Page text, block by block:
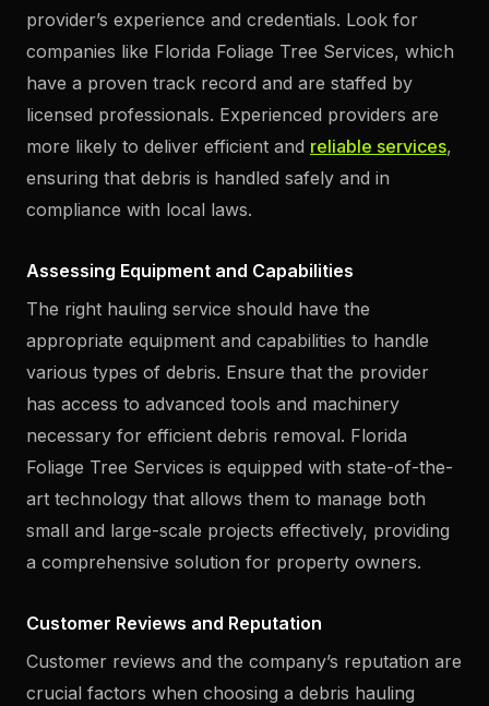
provider’s experience and credentials. Look for
companies like Florida Foliage Tree Services, which
have a proven track record and are staffed by
licensed professionals. Experienced providers are
more likely to deliver efficient and reliable services,
ensuring that debris is handled safely and in
compliance with local laws.
Assessing Equipment and Capabilities
The right hauling service should have the
appropriate equipment and capabilities to handle
various types of debris. Ensure that the provider
has access to advanced tools and machinery
necessary for efficient debris removal. Florida
Foliage Tree Services is equipped with state-of-the-
art technology that allows them to manage both
small and large-scale projects effectively, providing
a comprehensive solution for property owners.
Customer Reviews and Reputation
Customer reviews and the company’s reputation are
crucial factors when choosing a debris hauling